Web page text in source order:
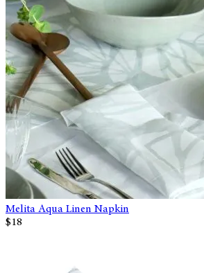
Melita Aqua Linen Napkin
$18